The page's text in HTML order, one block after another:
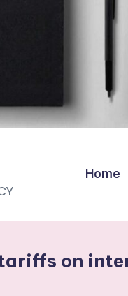
Home
on